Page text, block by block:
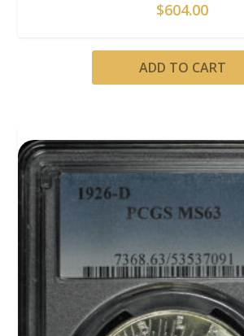
$604.00
ADD TO CART